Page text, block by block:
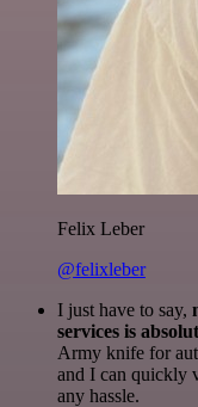
Felix Leber
@felixleber
I just have to say,
services is
Army knife for
and I can quickly
any hassle.